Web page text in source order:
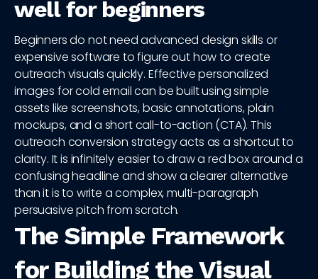
well for beginners
Beginners do not need advanced design skills or
expensive software to figure out how to create
outreach visuals quickly. Effective personalized
images for cold email can be built using simple
assets like screenshots, basic annotations, plain
mockups, and a short call-to-action (CTA). This
outreach conversion strategy acts as a shortcut to
clarity. It is infinitely easier to draw a red box around a
confusing headline and show a clearer alternative
than it is to write a complex, multi-paragraph
persuasive pitch from scratch.
The Simple Framework
for Building the Visual